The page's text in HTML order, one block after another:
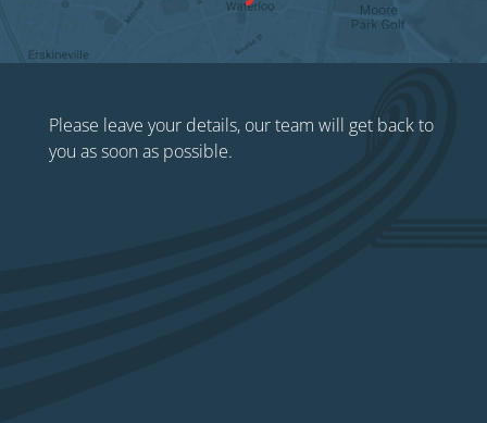
Please leave your details, our team will get back to
you as soon as possible.